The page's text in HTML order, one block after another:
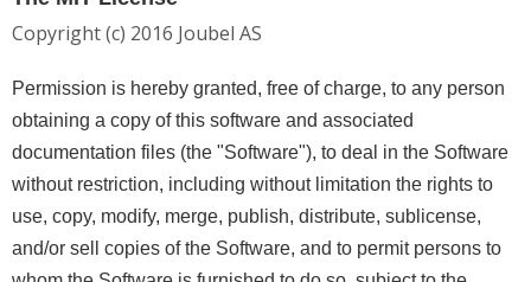
Copyright (c) 2016 Joubel AS
Permission is hereby granted, free of charge, to any person
obtaining a copy of this software and associated
documentation files (the "Software"), to deal in the Software
without restriction, including without limitation the rights to
use, copy, modify, merge, publish, distribute, sublicense,
and/or sell copies of the Software, and to permit persons to